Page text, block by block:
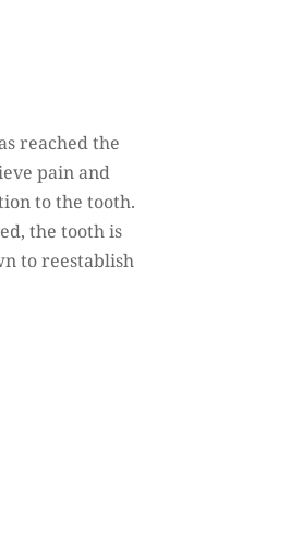
reached the
pain and
to the tooth.
the tooth is
to reestablish